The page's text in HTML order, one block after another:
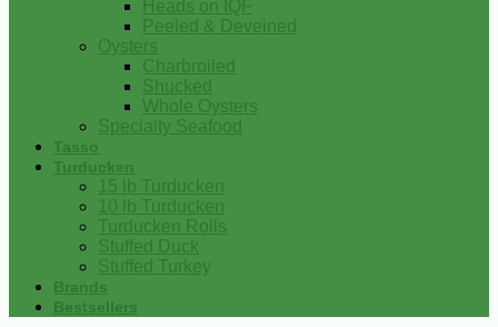
Heads on IQF
Peeled & Deveined
Oysters
Charbroiled
Shucked
Whole Oysters
Specialty Seafood
Tasso
Turducken
15 lb Turducken
10 lb Turducken
Turducken Rolls
Stuffed Duck
Stuffed Turkey
Brands
Bestsellers